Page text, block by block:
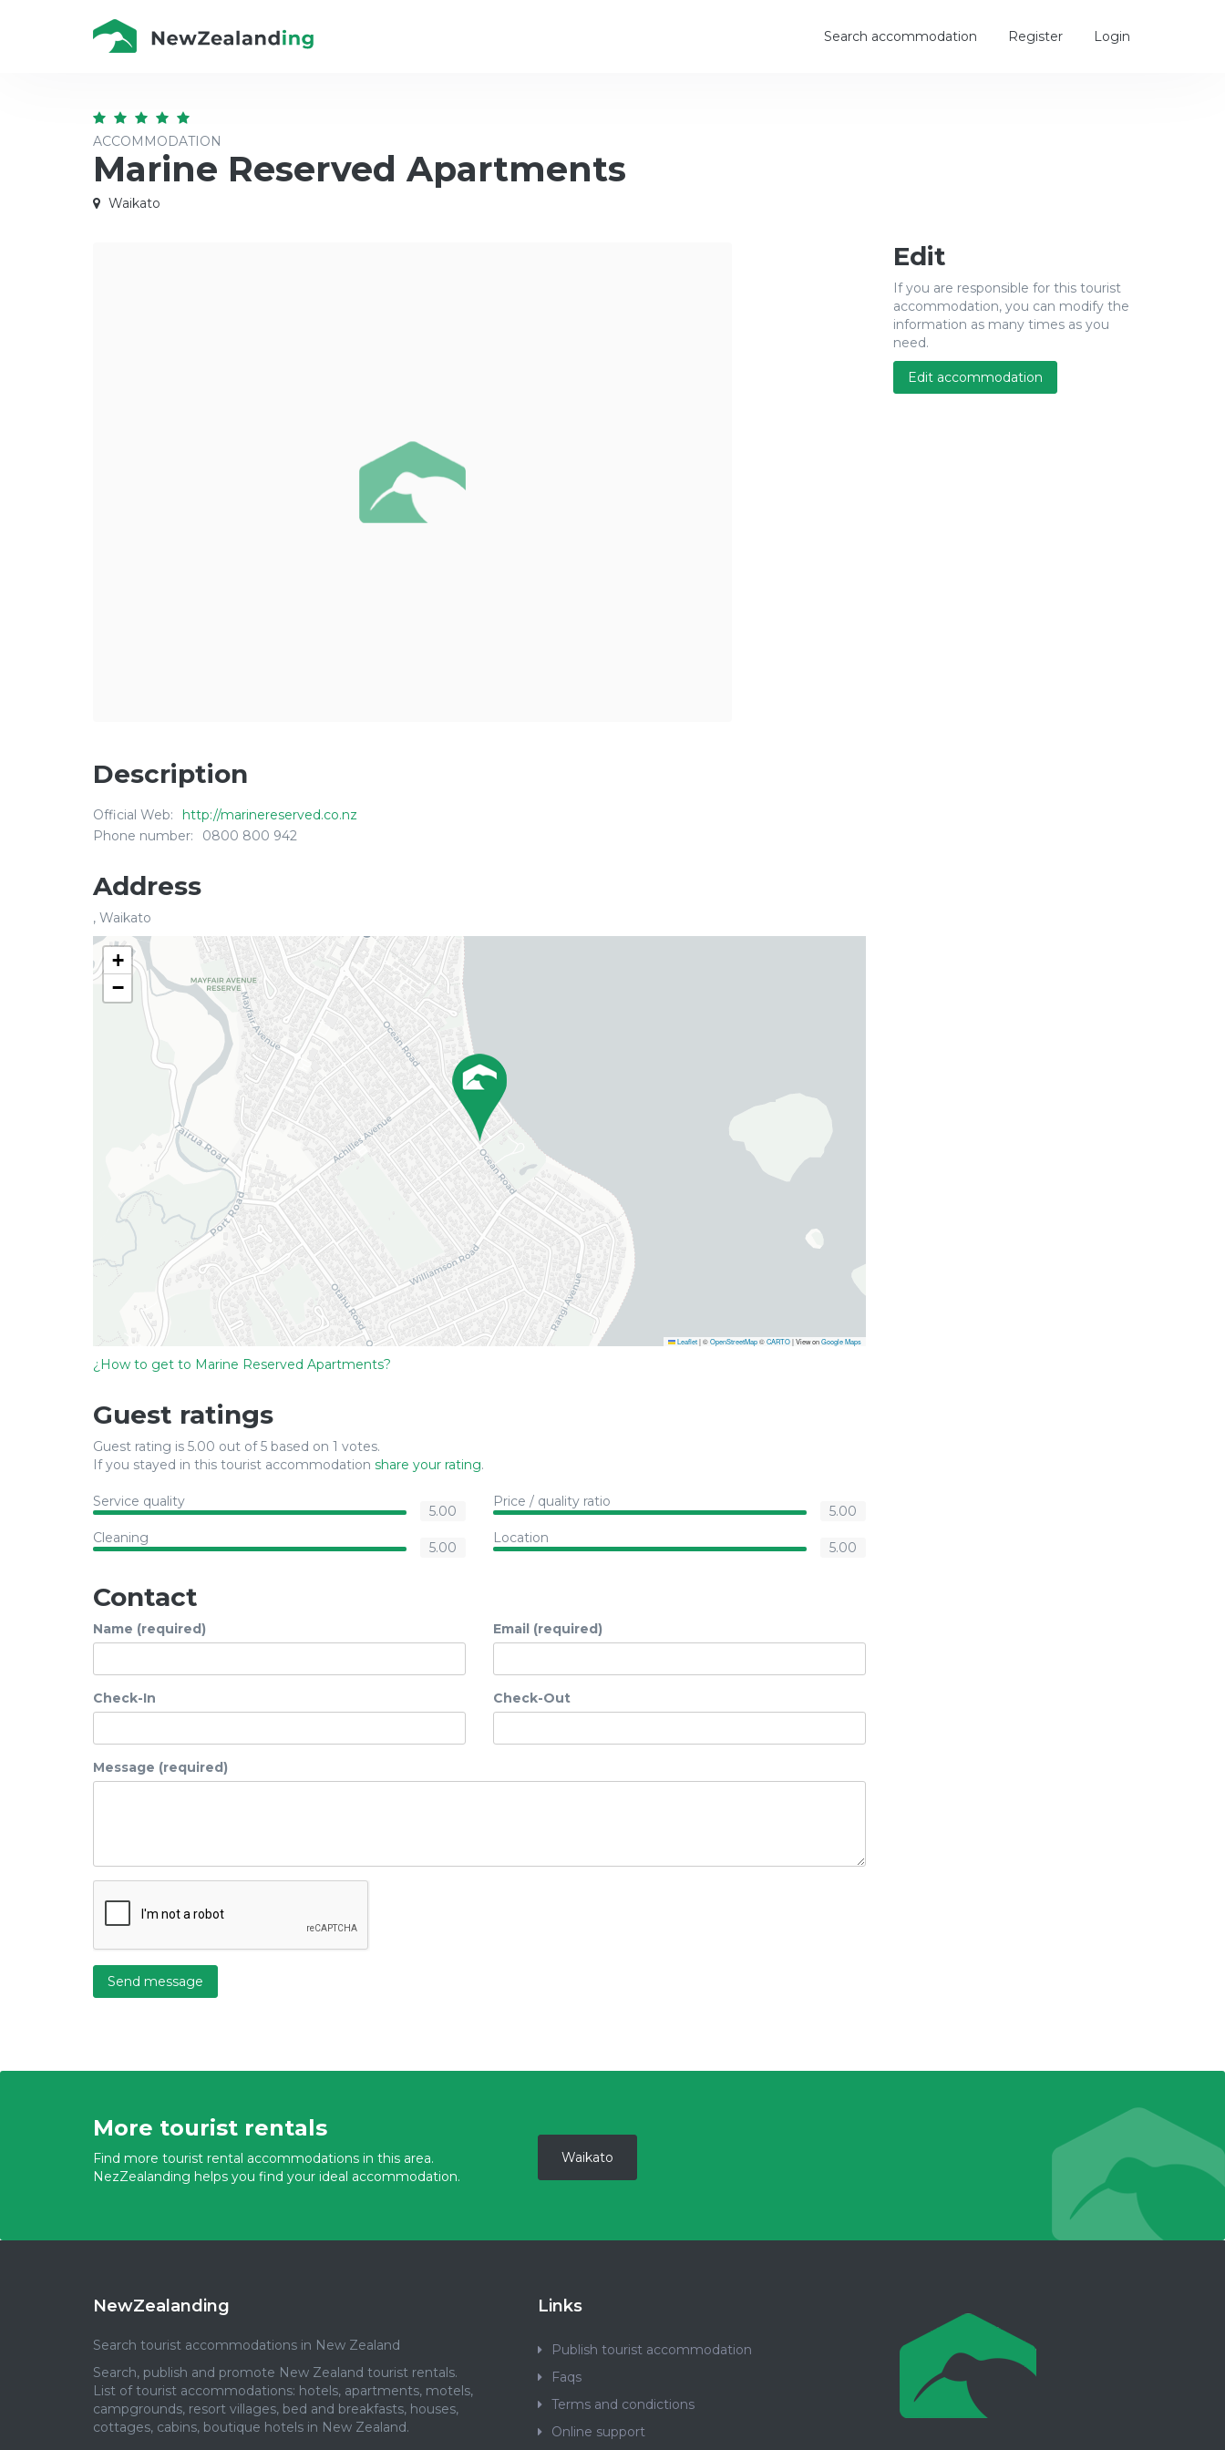
Search accommodation Register Login
ACCOMMODATION
Marine Reserved Apartments
Waikato
Description
Official Web:
http://marinereserved.co.nz
Phone number:
0800 800 942
Address
, Waikato
+
−
Leaflet |©OpenStreetMap©CARTO| View onGoogle Maps
¿How to get to Marine Reserved Apartments?
Guest ratings
Guest rating is 5.00 out of 5 based on 1 votes.
If you stayed in this tourist accommodation share your rating.
Service quality
5.00
Price / quality ratio
5.00
Cleaning
5.00
Location
5.00
Contact
Name (required) Email (required)
Check-In Check-Out
Message (required)
Send message
Edit
If you are responsible for this tourist
accommodation, you can modify the
information as many times as you
need.
Edit accommodation
More tourist rentals
Find more tourist rental accommodations in this area.
NezZealanding helps you find your ideal accommodation.
Waikato
NewZealanding
Search tourist accommodations in New Zealand
Search, publish and promote New Zealand tourist rentals.
List of tourist accommodations: hotels, apartments, motels,
campgrounds, resort villages, bed and breakfasts, houses,
cottages, cabins, boutique hotels in New Zealand.
Links
Publish tourist accommodation
Faqs
Terms and condictions
Online support